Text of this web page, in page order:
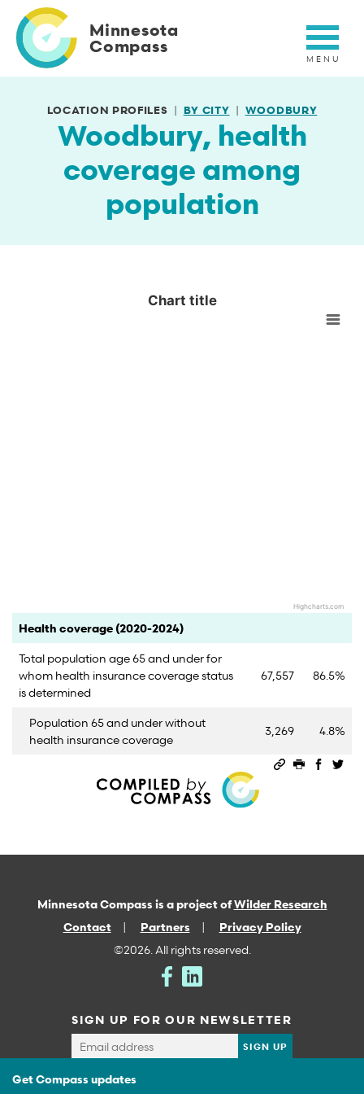
main
content
Minnesota
Compass
LOCATION PROFILES BY CITY WOODBURY
Woodbury, health
coverage among
population
Chart title
Highcharts.com
Category Count Percent
Health coverage (2020-2024)
Total population age 65 and under for
whom health insurance coverage status
is determined
67,557 86.5%
Population 65 and under without
health insurance coverage
3,269 4.8%
Permalink
Print this
Minnesota Compass is a project ofWilder Research
Contact
Partners
Privacy Policy
©2026. All rights reserved.
SIGN UP FOR OUR NEWSLETTER
Get Compass updates